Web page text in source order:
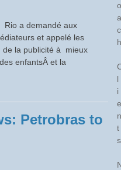
Rio a demandé aux
et appelé les
de la publicité à mieux
enfantsÂ et la
Petrobras to
o
a
c
h
l
i
e
n
t
s